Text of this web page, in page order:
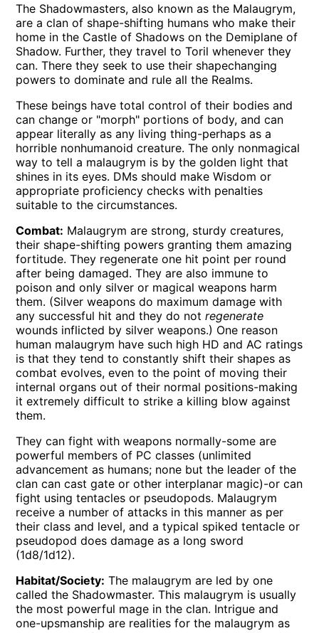
The Shadowmasters, also known as the Malaugrym,
are a clan of shape-shifting humans who make their
home in the Castle of Shadows on the Demiplane of
Shadow. Further, they travel to Toril whenever they
can. There they seek to use their shapechanging
powers to dominate and rule all the Realms.
These beings have total control of their bodies and
can change or "morph" portions of body, and can
appear literally as any living thing-perhaps as a
horrible nonhumanoid creature. The only nonmagical
way to tell a malaugrym is by the golden light that
shines in its eyes. DMs should make Wisdom or
appropriate proficiency checks with penalties
suitable to the circumstances.
Combat: Malaugrym are strong, sturdy creatures,
their shape-shifting powers granting them amazing
fortitude. They regenerate one hit point per round
after being damaged. They are also immune to
poison and only silver or magical weapons harm
them. (Silver weapons do maximum damage with
any successful hit and they do notregenerate
wounds inflicted by silver weapons.) One reason
human malaugrym have such high HD and AC ratings
is that they tend to constantly shift their shapes as
combat evolves, even to the point of moving their
internal organs out of their normal positions-making
it extremely difficult to strike a killing blow against
them.
They can fight with weapons normally-some are
powerful members of PC classes (unlimited
advancement as humans; none but the leader of the
clan can cast gate or other interplanar magic)-or can
fight using tentacles or pseudopods. Malaugrym
receive a number of attacks in this manner as per
their class and level, and a typical spiked tentacle or
pseudopod does damage as a long sword
(1d8/1d12).
Habitat/Society: The malaugrym are led by one
called the Shadowmaster. This malaugrym is usually
the most powerful mage in the clan. Intrigue and
one-upsmanship are realities for the malaugrym as